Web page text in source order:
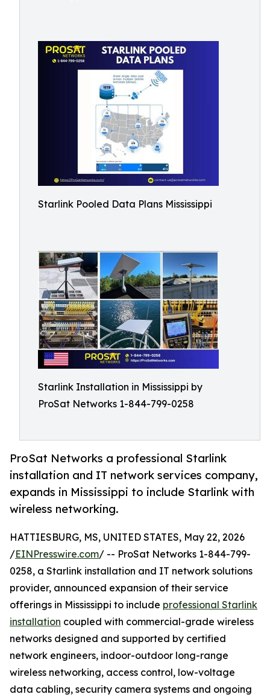
Starlink Pooled Data Plans Mississippi
Starlink Installation in Mississippi by
ProSat Networks 1-844-799-0258
ProSat Networks a professional Starlink
installation and IT network services company,
expands in Mississippi to include Starlink with
wireless networking.
HATTIESBURG, MS, UNITED STATES, May 22, 2026
/EINPresswire.com/ -- ProSat Networks 1-844-799-
0258, a Starlink installation and IT network solutions
provider, announced expansion of their service
offerings in Mississippi to include professional Starlink
installation coupled with commercial-grade wireless
networks designed and supported by certified
network engineers, indoor-outdoor long-range
wireless networking, access control, low-voltage
data cabling, security camera systems and ongoing